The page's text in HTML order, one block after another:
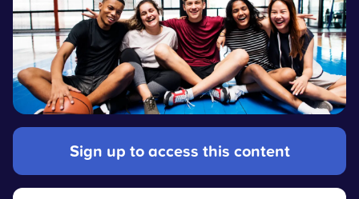
Sign up to access this content